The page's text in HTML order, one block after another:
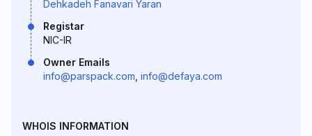
Dehkadeh Fanavari Yaran
Registar
NIC-IR
Owner Emails
info@parspack.com info@defaya.com
WHOIS INFORMATION